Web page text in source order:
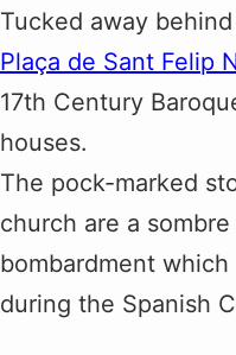
Tucked away
Plaça de Sant Felip
17th Century
houses.
The pock-marked
church are a
bombardment
during the Spanish